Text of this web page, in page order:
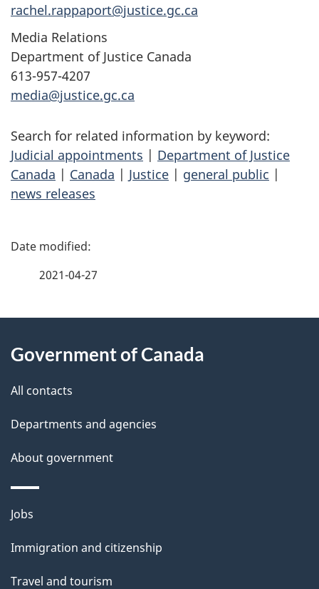
rachel.rappaport@justice.gc.ca
Media Relations
Department of Justice Canada
613-957-4207
media@justice.gc.ca
Search for related information by keyword:
Judicial appointments | Department of Justice
Canada | Canada | Justice | general public |
news releases
P
d
e
t
a
i
l
s
2021-04-27
this
site
Government of Canada
All contacts
Departments and agencies
About government
Themes
topics
Jobs
Immigration and citizenship
Travel and tourism